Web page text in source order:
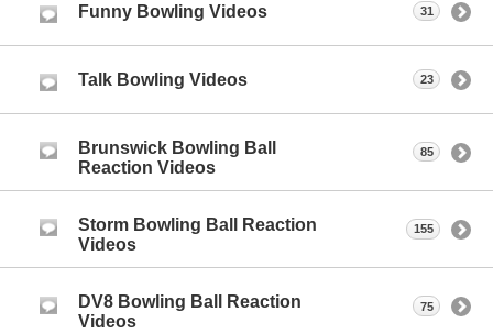
Funny Bowling Videos 31
Talk Bowling Videos 23
Brunswick Bowling Ball
Reaction Videos
85
Storm Bowling Ball Reaction
Videos
155
DV8 Bowling Ball Reaction
Videos
75